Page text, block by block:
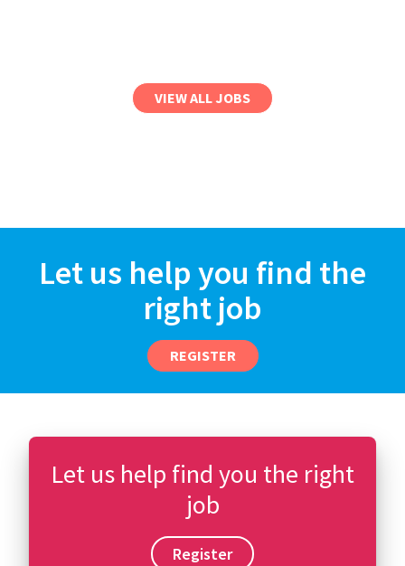
VIEW ALL JOBS
Let us help you find the
right job
REGISTER
Let us help find you the right
job
Register